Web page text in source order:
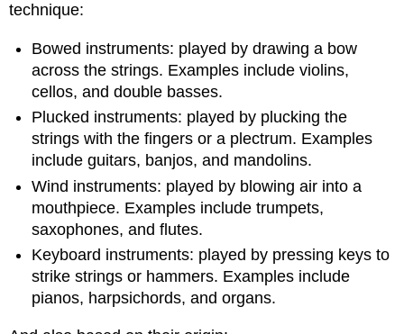
technique:
Bowed instruments: played by drawing a bow
across the strings. Examples include violins,
cellos, and double basses.
Plucked instruments: played by plucking the
strings with the fingers or a plectrum. Examples
include guitars, banjos, and mandolins.
Wind instruments: played by blowing air into a
mouthpiece. Examples include trumpets,
saxophones, and flutes.
Keyboard instruments: played by pressing keys to
strike strings or hammers. Examples include
pianos, harpsichords, and organs.